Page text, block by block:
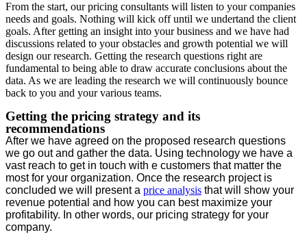
From the start, our pricing consultants will listen to your companies
needs and goals. Nothing will kick off until we undertand the client
goals. After getting an insight into your business and we have had
discussions related to your obstacles and growth potential we will
design our research. Getting the research questions right are
fundamental to being able to draw accurate conclusions about the
data. As we are leading the research we will continuously bounce
back to you and your various teams.
Getting the pricing strategy and its
recommendations
After we have agreed on the proposed research questions
we go out and gather the data. Using technology we have a
vast reach to get in touch with e customers that matter the
most for your organization. Once the research project is
concluded we will present a price analysis that will show your
revenue potential and how you can best maximize your
profitability. In other words, our pricing strategy for your
company.